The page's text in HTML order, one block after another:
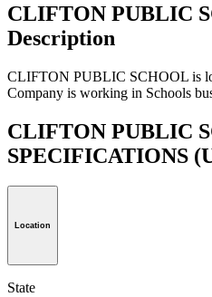
CLIFTON PUBLIC
Description
CLIFTON PUBLIC SCHOOL is
Company is working in Schools
CLIFTON PUBLIC
SPECIFICATIONS
Location
State